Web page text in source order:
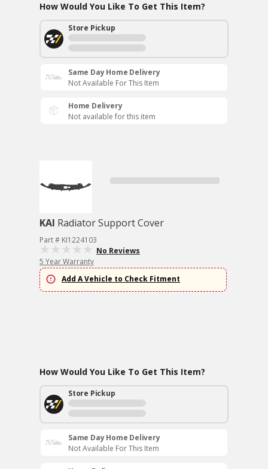
How Would You Like To Get This Item?
Store Pickup
Same Day Home Delivery
Not Available For This Item
Home Delivery
Not available for this item
KAI Radiator Support Cover
Part # KI1224103
No Reviews
5 Year Warranty
Add A Vehicle to Check Fitment
How Would You Like To Get This Item?
Store Pickup
Same Day Home Delivery
Not Available For This Item